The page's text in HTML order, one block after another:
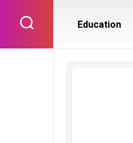
content
Education